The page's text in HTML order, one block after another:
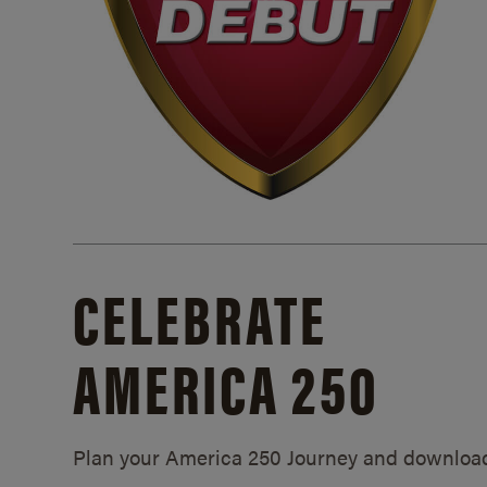
CELEBRATE
AMERICA 250
Plan your America 250 Journey and